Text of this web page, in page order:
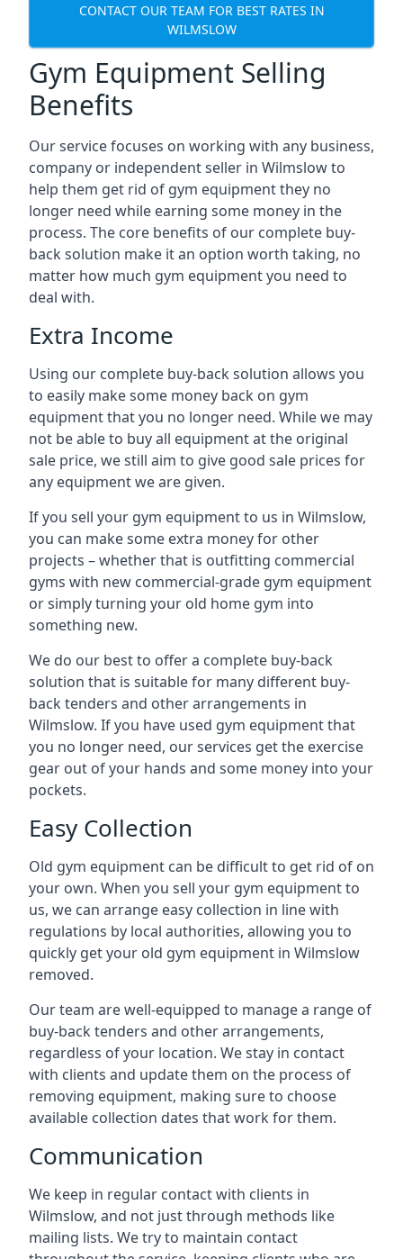
CONTACT OUR TEAM FOR BEST RATES IN
WILMSLOW
Gym Equipment Selling
Benefits
Our service focuses on working with any business,
company or independent seller in Wilmslow to
help them get rid of gym equipment they no
longer need while earning some money in the
process. The core benefits of our complete buy-
back solution make it an option worth taking, no
matter how much gym equipment you need to
deal with.
Extra Income
Using our complete buy-back solution allows you
to easily make some money back on gym
equipment that you no longer need. While we may
not be able to buy all equipment at the original
sale price, we still aim to give good sale prices for
any equipment we are given.
If you sell your gym equipment to us in Wilmslow,
you can make some extra money for other
projects – whether that is outfitting commercial
gyms with new commercial-grade gym equipment
or simply turning your old home gym into
something new.
We do our best to offer a complete buy-back
solution that is suitable for many different buy-
back tenders and other arrangements in
Wilmslow. If you have used gym equipment that
you no longer need, our services get the exercise
gear out of your hands and some money into your
pockets.
Easy Collection
Old gym equipment can be difficult to get rid of on
your own. When you sell your gym equipment to
us, we can arrange easy collection in line with
regulations by local authorities, allowing you to
quickly get your old gym equipment in Wilmslow
removed.
Our team are well-equipped to manage a range of
buy-back tenders and other arrangements,
regardless of your location. We stay in contact
with clients and update them on the process of
removing equipment, making sure to choose
available collection dates that work for them.
Communication
We keep in regular contact with clients in
Wilmslow, and not just through methods like
mailing lists. We try to maintain contact